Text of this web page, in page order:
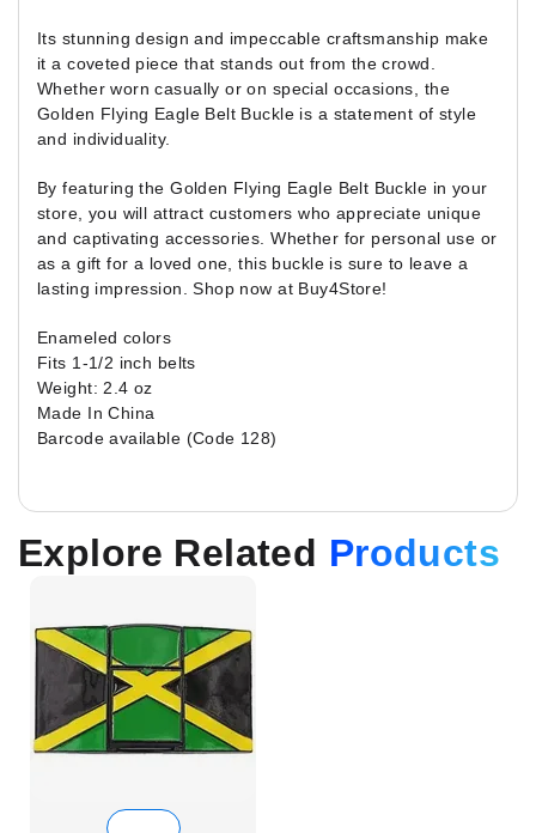
Its stunning design and impeccable craftsmanship make
it a coveted piece that stands out from the crowd.
Whether worn casually or on special occasions, the
Golden Flying Eagle Belt Buckle is a statement of style
and individuality.
By featuring the Golden Flying Eagle Belt Buckle in your
store, you will attract customers who appreciate unique
and captivating accessories. Whether for personal use or
as a gift for a loved one, this buckle is sure to leave a
lasting impression. Shop now at Buy4Store!
Enameled colors
Fits 1-1/2 inch belts
Weight: 2.4 oz
Made In China
Barcode available (Code 128)
Explore Related Products